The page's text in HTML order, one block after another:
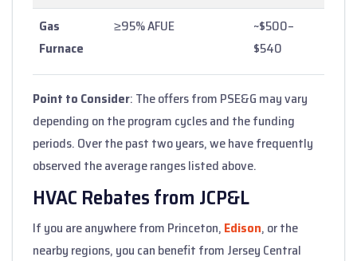
Gas
Furnace
≥95% AFUE
~$500–
$540
Point to Consider: The offers from PSE&G may vary
depending on the program cycles and the funding
periods. Over the past two years, we have frequently
observed the average ranges listed above.
HVAC Rebates from JCP&L
If you are anywhere from Princeton, Edison, or the
nearby regions, you can benefit from Jersey Central